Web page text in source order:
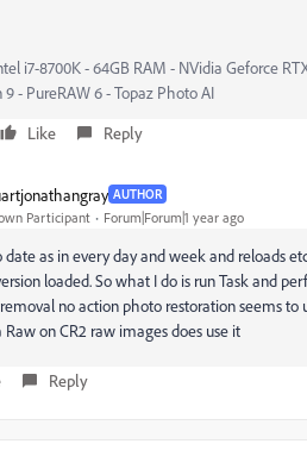
i7-8700K - 64GB RAM - NVidia Geforce
- PureRAW 6 - Topaz Photo AI
Like Reply
AUTHOR
Participant Forum|Forum|1 year ago
date as in every day and week and reloads
loaded. So what I do is run Task and
no action photo restoration seems to
Raw on CR2 raw images does use it
Reply